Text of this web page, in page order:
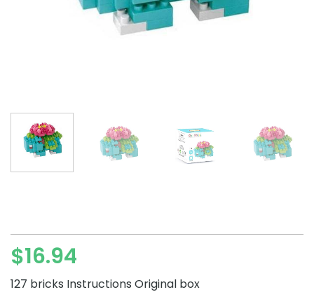
$16.94
127 bricks Instructions Original box